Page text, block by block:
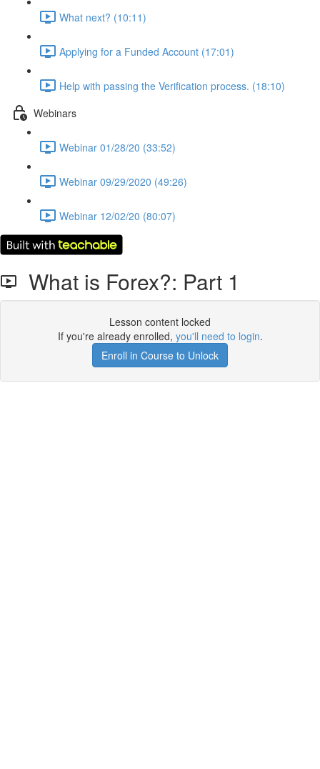
What next? (10:11)
Applying for a Funded Account (17:01)
Help with passing the Verification process. (18:10)
Webinars
Webinar 01/28/20 (33:52)
Webinar 09/29/2020 (49:26)
Webinar 12/02/20 (80:07)
What is Forex?: Part 1
Lesson content locked
If you're already enrolled, you'll need to login.
Enroll in Course to Unlock